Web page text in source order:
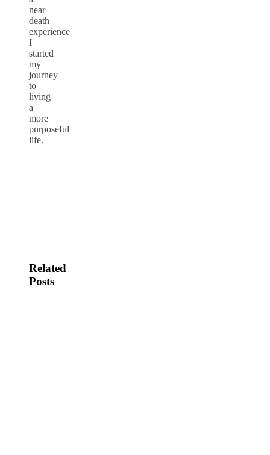
near
death
experience
I
started
my
journey
to
living
a
more
purposeful
life.
Related
Posts